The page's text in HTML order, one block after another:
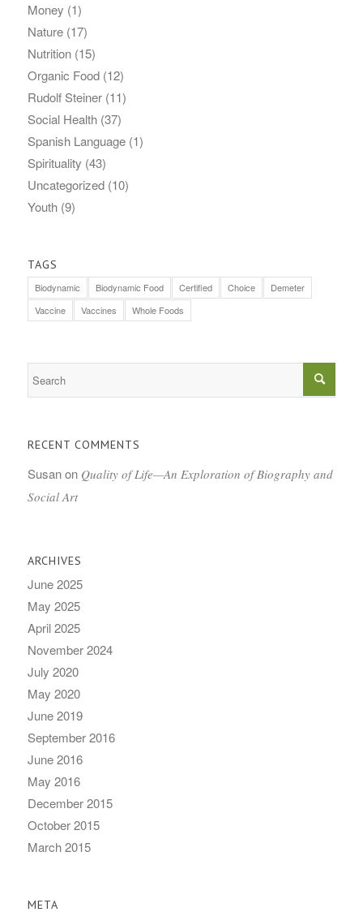
Money (1)
Nature(17)
Nutrition(15)
Organic Food(12)
Rudolf Steiner(11)
Social Health(37)
Spanish Language(1)
Spirituality (43)
Uncategorized(10)
Youth(9)
TAGS
Biodynamic Biodynamic Food Certified Choice
Demeter
Vaccine
Vaccines Whole Foods
RECENT COMMENTS
Susanon Quality of Life—An Exploration of Biography and
Social Art
ARCHIVES
June 2025
May 2025
April 2025
November 2024
July 2020
May 2020
June 2019
September 2016
June 2016
May 2016
December 2015
October 2015
March 2015
META